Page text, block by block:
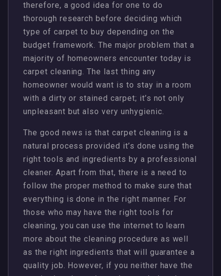
therefore, a good idea for one to do
thorough research before deciding which
type of carpet to buy depending on the
budget framework. The major problem that a
majority of homeowners encounter today is
carpet cleaning. The last thing any
homeowner would want is to stay in a room
with a dirty or stained carpet; it’s not only
unpleasant but also very unhygienic.
The good news is that carpet cleaning is a
natural process provided it’s done using the
right tools and ingredients by a professional
cleaner. Apart from that, there is a need to
follow the proper method to make sure that
everything is done in the right manner. For
those who may have the right tools for
cleaning, you can use the internet to learn
more about the cleaning procedure as well
as the right ingredients that will guarantee a
quality job. However, if you neither have the